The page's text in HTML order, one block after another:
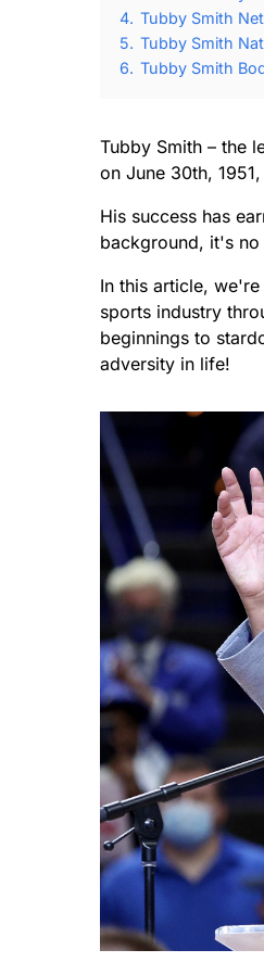
4. Tubby Smith
5. Tubby Smith
6. Tubby Smith
Tubby Smith – the
on June 30th,
His success has
background, it's
In this article,
sports industry
beginnings to
adversity in life!